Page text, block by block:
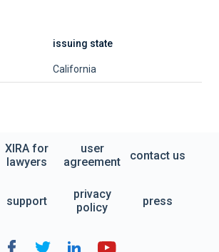
issuing state
California
XIRA for
lawyers
user
agreement
contact us
support
privacy
policy
press